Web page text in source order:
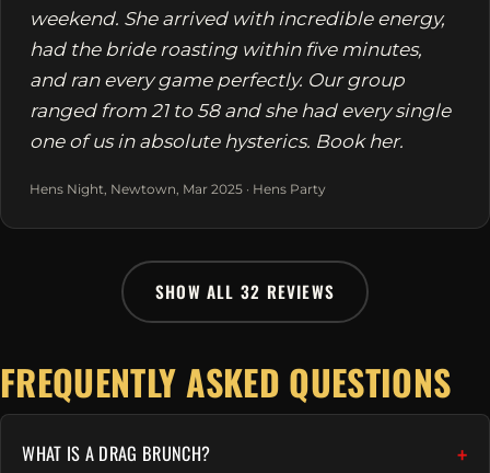
weekend. She arrived with incredible energy,
had the bride roasting within five minutes,
and ran every game perfectly. Our group
ranged from 21 to 58 and she had every single
one of us in absolute hysterics. Book her.
Hens Night, Newtown, Mar 2025 · Hens Party
SHOW ALL 32 REVIEWS
FREQUENTLY ASKED QUESTIONS
WHAT IS A DRAG BRUNCH?